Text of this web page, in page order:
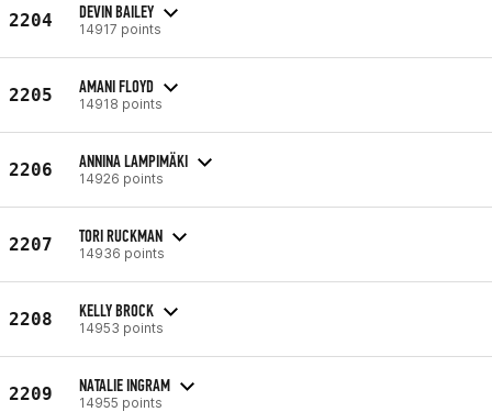
2204 DEVIN BAILEY
14917 points
2205 AMANI FLOYD
14918 points
2206 ANNINA LAMPIMÄKI
14926 points
2207 TORI RUCKMAN
14936 points
2208 KELLY BROCK
14953 points
2209 NATALIE INGRAM
14955 points